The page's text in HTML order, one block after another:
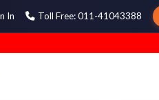
In Toll Free: 011-41043388